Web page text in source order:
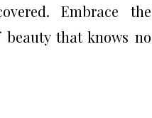
Embrace the
that knows no